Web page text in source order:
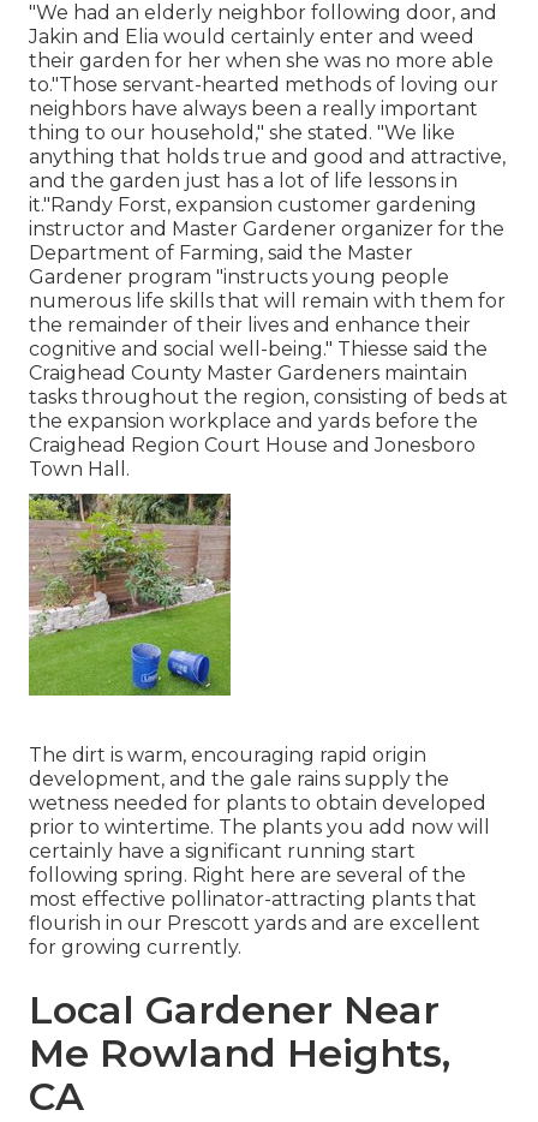
"We had an elderly neighbor following door, and
Jakin and Elia would certainly enter and weed
their garden for her when she was no more able
to."Those servant-hearted methods of loving our
neighbors have always been a really important
thing to our household," she stated. "We like
anything that holds true and good and attractive,
and the garden just has a lot of life lessons in
it."Randy Forst, expansion customer gardening
instructor and Master Gardener organizer for the
Department of Farming, said the Master
Gardener program "instructs young people
numerous life skills that will remain with them for
the remainder of their lives and enhance their
cognitive and social well-being." Thiesse said the
Craighead County Master Gardeners maintain
tasks throughout the region, consisting of beds at
the expansion workplace and yards before the
Craighead Region Court House and Jonesboro
Town Hall.
The dirt is warm, encouraging rapid origin
development, and the gale rains supply the
wetness needed for plants to obtain developed
prior to wintertime. The plants you add now will
certainly have a significant running start
following spring. Right here are several of the
most effective pollinator-attracting plants that
flourish in our Prescott yards and are excellent
for growing currently.
Local Gardener Near
Me Rowland Heights,
CA